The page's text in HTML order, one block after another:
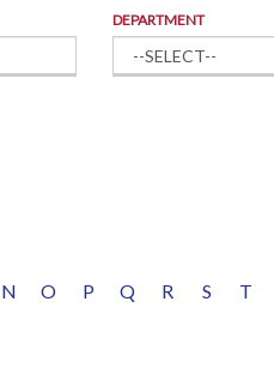
DEPARTMENT
N O P Q R S T